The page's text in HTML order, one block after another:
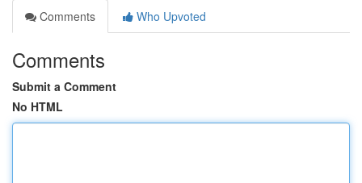
Comments
Who Upvoted
Comments
Submit a Comment
No HTML